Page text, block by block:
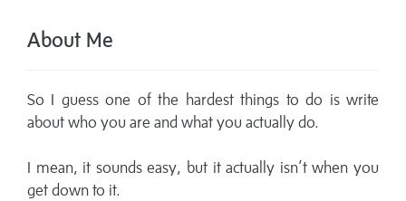
About Me
So I guess one of the hardest things to do is write
about who you are and what you actually do.
I mean, it sounds easy, but it actually isn’t when you
get down to it.